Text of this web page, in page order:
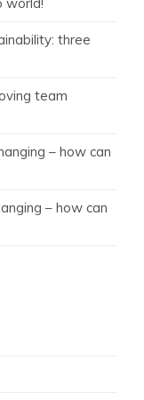
three
team
– how can
– how can